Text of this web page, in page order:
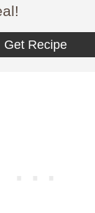
Get Recipe